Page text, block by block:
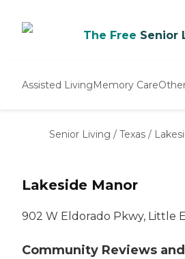
The Free Senior
Assisted LivingMemory Care
Senior Living / Texas /
Lakeside Manor
902 W Eldorado Pkwy, Little
Community Reviews